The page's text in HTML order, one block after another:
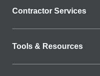
Contractor Services
Tools & Resources